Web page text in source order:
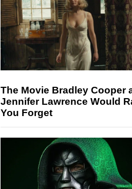
The Movie Bradley Cooper
Jennifer Lawrence Would
You Forget